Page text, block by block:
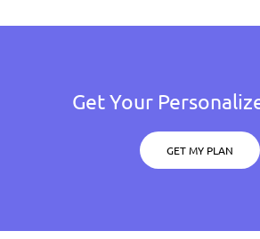
Get Your
GET MY PLAN